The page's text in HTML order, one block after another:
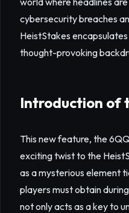
cybersecurity breaches
HeistStakes
thought-provoking
Introduction of
This new feature, the
exciting twist to the
as a mysterious element
players must obtain
not only acts as a key to